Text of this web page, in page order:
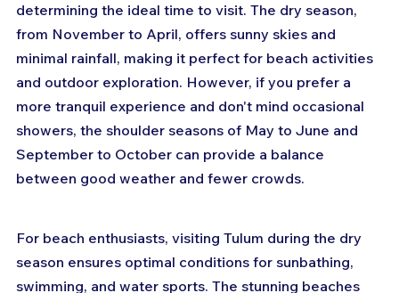
determining the ideal time to visit. The dry season,
from November to April, offers sunny skies and
minimal rainfall, making it perfect for beach activities
and outdoor exploration. However, if you prefer a
more tranquil experience and don't mind occasional
showers, the shoulder seasons of May to June and
September to October can provide a balance
between good weather and fewer crowds.
For beach enthusiasts, visiting Tulum during the dry
season ensures optimal conditions for sunbathing,
swimming, and water sports. The stunning beaches